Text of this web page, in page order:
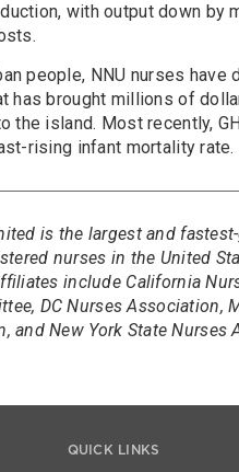
with output down by
people, NNU nurses have
has brought millions of
the island. Most recently,
rising infant mortality rate.
is the largest and
nurses in the United
include California
DC Nurses Association,
and New York State Nurses
QUICK LINKS